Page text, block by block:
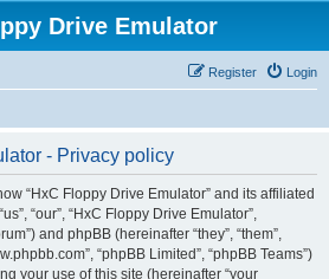
Drive Emulator
Login
Register
- Privacy policy
“HxC Floppy Drive Emulator” and its affiliated
“our”, “HxC Floppy Drive Emulator”,
and phpBB (hereinafter “they”, “them”,
“phpBB Limited”, “phpBB Teams”)
your use of this site (hereinafter “your